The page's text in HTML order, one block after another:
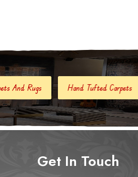
Hand Tufted Carpets Abstract Rugs
Get In Touch